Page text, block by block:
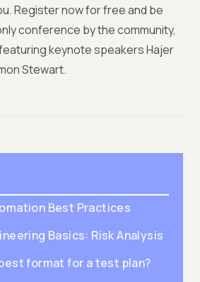
Register now for free and be
conference by the community,
keynote speakers Hajer
Stewart.
Best Practices
Basics: Risk Analysis
format for a test plan?